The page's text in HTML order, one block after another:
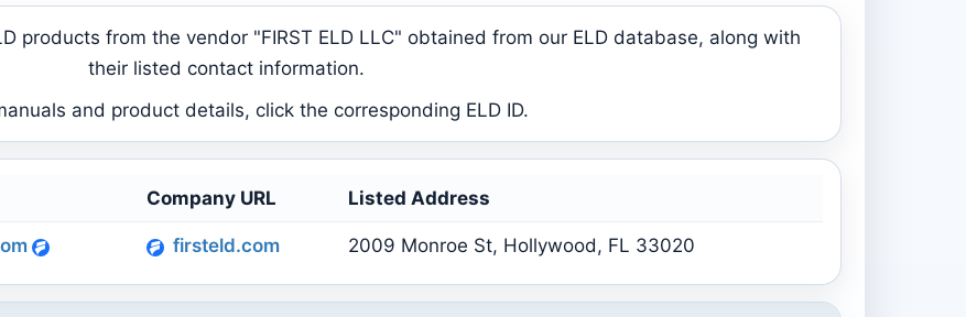
products from the vendor "FIRST ELD LLC" obtained from our ELD database, along with
their listed contact information.
and product details, click the corresponding ELD ID.
Company URL Listed Address
firsteld.com 2009 Monroe St, Hollywood, FL 33020